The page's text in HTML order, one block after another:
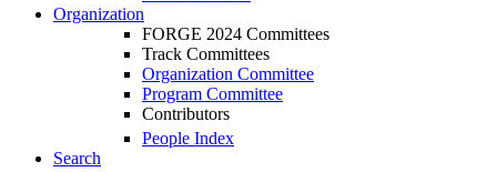
Organization
FORGE 2024 Committees
Track Committees
Organization Committee
Program Committee
Contributors
People Index
Search